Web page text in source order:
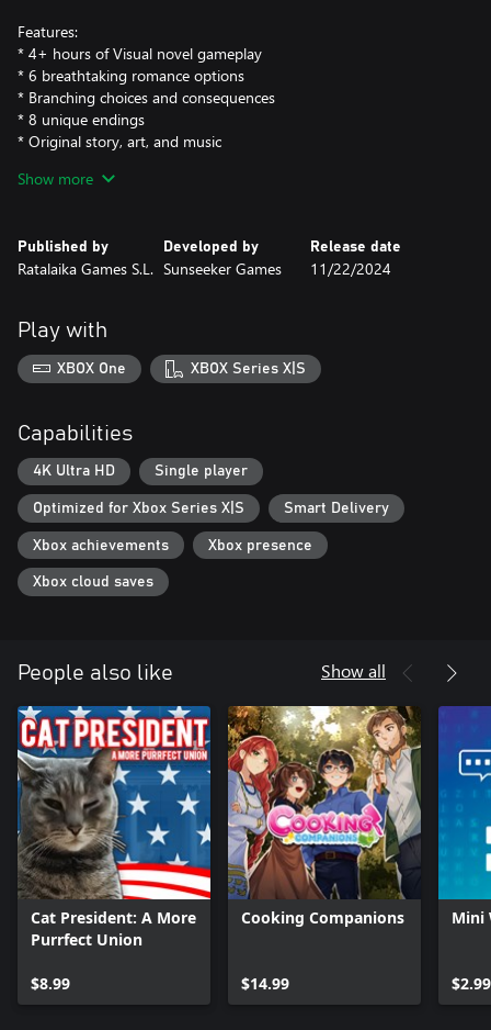
Features:
* 4+ hours of Visual novel gameplay
* 6 breathtaking romance options
* Branching choices and consequences
* 8 unique endings
* Original story, art, and music
The fan pack includes:
- Behind-the-Scenes Concept Art
locations from the game!
- 40+ Songs from the Official Soundtrack!
Show more
Published by
Ratalaika Games S.L.
Developed by
Sunseeker Games
Release date
11/22/2024
Play with
XBOX One XBOX Series X|S
Capabilities
4K Ultra HD Single player
Optimized for Xbox Series X|S Smart Delivery
Xbox achievements Xbox presence
Xbox cloud saves
People also like Show all
Cat President: A More
Purrfect Union
$8.99
Cooking Companions
$14.99
Mini
$2.99